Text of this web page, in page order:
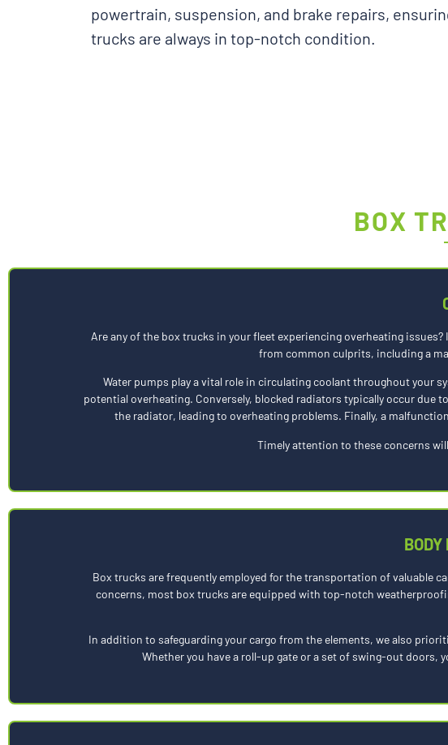
powertrain, suspension, and brake repairs,
trucks are always in top-notch condition.
BOX
Are any of the box trucks in your fleet experiencing overheating
from common culprits, including a
Water pumps play a vital role in circulating coolant throughout your
potential overheating. Conversely, blocked radiators typically occur
the radiator, leading to overheating problems. Finally, a
Timely attention to these concerns
Box trucks are frequently employed for the transportation of valuable
concerns, most box trucks are equipped with top-notch
In addition to safeguarding your cargo from the elements, we also
Whether you have a roll-up gate or a set of swing-out doors,